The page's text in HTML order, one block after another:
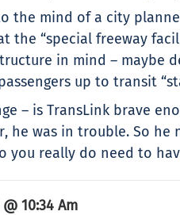
the mind of a city
the “special freeway
in mind – maybe
up to transit
– is TransLink brave
he was in trouble. So
you really do need to
10:34 Am